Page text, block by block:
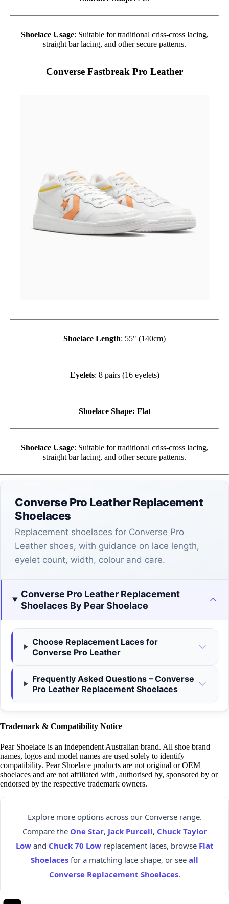
Shoelace Usage: Suitable for traditional criss-cross lacing,
straight bar lacing, and other secure patterns.
Converse Fastbreak Pro Leather
Shoelace Length: 55" (140cm)
Eyelets: 8 pairs (16 eyelets)
Shoelace Shape: Flat
Shoelace Usage: Suitable for traditional criss-cross lacing,
straight bar lacing, and other secure patterns.
Converse Pro Leather Replacement
Shoelaces
Replacement shoelaces for Converse Pro
Leather shoes, with guidance on lace length,
eyelet count, width, colour and care.
Converse Pro Leather Replacement
Shoelaces By Pear Shoelace
Choose Replacement Laces for
Converse Pro Leather
Frequently Asked Questions – Converse
Pro Leather Replacement Shoelaces
Trademark & Compatibility Notice
Pear Shoelace is an independent Australian brand. All shoe brand
names, logos and model names are used solely to identify
compatibility. Pear Shoelace products are not original or OEM
shoelaces and are not affiliated with, authorised by, sponsored by or
endorsed by the respective trademark owners.
Explore more options across our Converse range.
Compare the One Star, Jack Purcell, Chuck Taylor
Lowand Chuck 70 Lowreplacement laces, browse Flat
Shoelaces for a matching lace shape, or see all
Converse Replacement Shoelaces.